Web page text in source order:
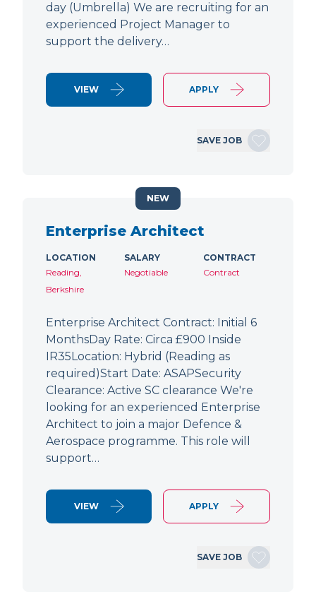
day (Umbrella) We are recruiting for an
experienced Project Manager to
support the delivery…
VIEW APPLY
SAVE JOB
Enterprise Architect
LOCATION
Reading,
Berkshire
SALARY
Negotiable
CONTRACT
Contract
Enterprise Architect Contract: Initial 6
MonthsDay Rate: Circa £900 Inside
IR35Location: Hybrid (Reading as
required)Start Date: ASAPSecurity
Clearance: Active SC clearance We're
looking for an experienced Enterprise
Architect to join a major Defence &
Aerospace programme. This role will
support…
VIEW APPLY
SAVE JOB
NEW